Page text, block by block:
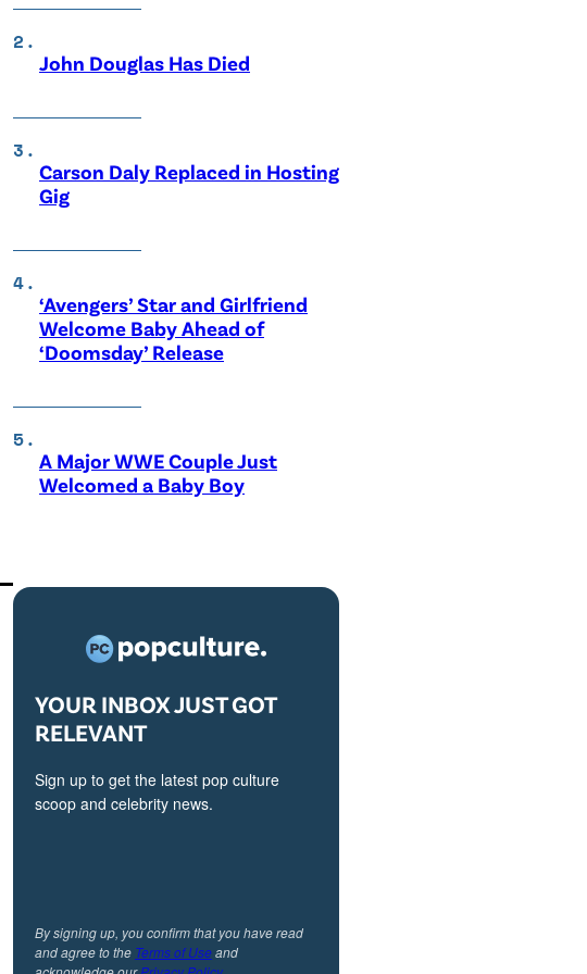
John Douglas Has Died
Carson Daly Replaced in Hosting
Gig
‘Avengers’ Star and Girlfriend
Welcome Baby Ahead of
‘Doomsday’ Release
A Major WWE Couple Just
Welcomed a Baby Boy
YOUR INBOX JUST GOT
RELEVANT
Sign up to get the latest pop culture
scoop and celebrity news.
By signing up, you confirm that you have read
and agree to the Terms of Useand